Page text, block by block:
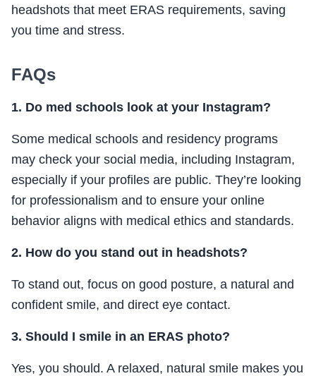
headshots that meet ERAS requirements, saving
you time and stress.
FAQs
1. Do med schools look at your Instagram?
Some medical schools and residency programs
may check your social media, including Instagram,
especially if your profiles are public. They’re looking
for professionalism and to ensure your online
behavior aligns with medical ethics and standards.
2. How do you stand out in headshots?
To stand out, focus on good posture, a natural and
confident smile, and direct eye contact.
3. Should I smile in an ERAS photo?
Yes, you should. A relaxed, natural smile makes you